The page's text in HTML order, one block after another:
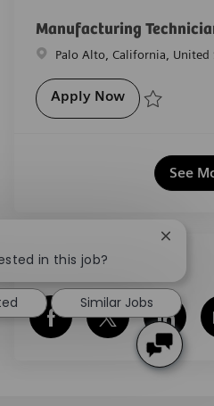
Manufacturing
LocationPalo Alto, California, United
Apply Now
See
Share this job
Share via Facebook
Share via
in this job?
Close
Similar Jobs